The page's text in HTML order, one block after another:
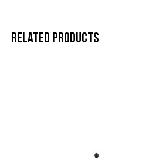
Related products